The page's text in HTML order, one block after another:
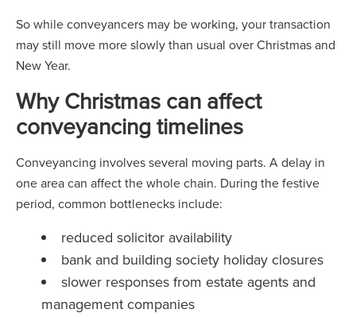
So while conveyancers may be working, your transaction
may still move more slowly than usual over Christmas and
New Year.
Why Christmas can affect
conveyancing timelines
Conveyancing involves several moving parts. A delay in
one area can affect the whole chain. During the festive
period, common bottlenecks include:
reduced solicitor availability
bank and building society holiday closures
slower responses from estate agents and
management companies